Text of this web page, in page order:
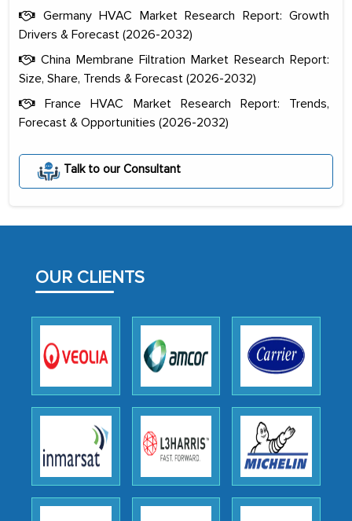
Germany HVAC Market Research Report: Growth
Drivers & Forecast (2026-2032)
China Membrane Filtration Market Research Report:
Size, Share, Trends & Forecast (2026-2032)
France HVAC Market Research Report: Trends,
Forecast & Opportunities (2026-2032)
Talk to our Consultant
OUR CLIENTS
The decision to outsource a significant
portion of clinical trials to India was
initially met with skepticism, but with
process proved to be highly successful.
MarkNtel likely played a crucial role in
facilitating and managing the
outsourcing venture, providing
expertise, guidance, and possibly acting
as a liaison between your company and
the outsourced partners in India.
Head of Planning - A FMCG Company
We were very impressed with the
thoroughness of the research,